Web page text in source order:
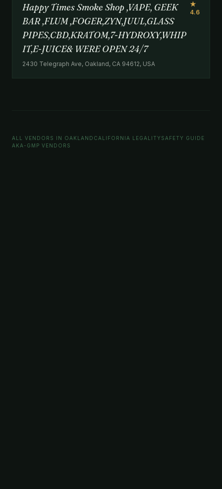
Happy Times Smoke Shop ,VAPE, GEEK
BAR ,FLUM ,FOGER,ZYN,JUUL,GLASS
PIPES,CBD,KRATOM,7-HYDROXY,WHIP
IT,E-JUICE& WERE OPEN 24/7
★
4.6
2430 Telegraph Ave, Oakland, CA 94612, USA
ALL VENDORS IN OAKLAND CALIFORNIA LEGALITYSAFETY GUIDE
AKA-GMP VENDORS